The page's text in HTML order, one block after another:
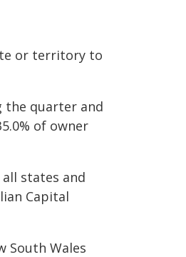
or territory to
the quarter and
of owner
states and
Capital
South Wales